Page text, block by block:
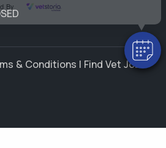
By
& Conditions | Find Vet Jobs